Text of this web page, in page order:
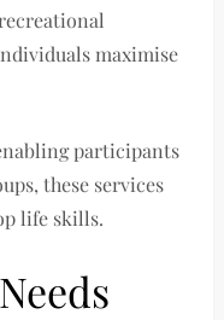
maximise
participants
these services
life skills.